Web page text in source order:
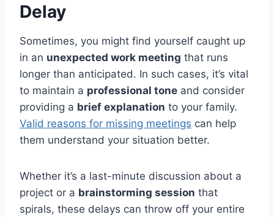
Delay
Sometimes, you might find yourself caught up
in an unexpected work meeting that runs
longer than anticipated. In such cases, it’s vital
to maintain a professional tone and consider
providing a brief explanation to your family.
Valid reasons for missing meetings can help
them understand your situation better.
Whether it’s a last-minute discussion about a
project or a brainstorming session that
spirals, these delays can throw off your entire